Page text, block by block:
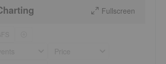
Fullscreen